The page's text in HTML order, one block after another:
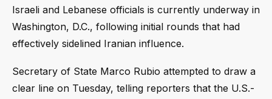
Israeli and Lebanese officials is currently underway in
Washington, D.C., following initial rounds that had
effectively sidelined Iranian influence.
Secretary of State Marco Rubio attempted to draw a
clear line on Tuesday, telling reporters that the U.S.-